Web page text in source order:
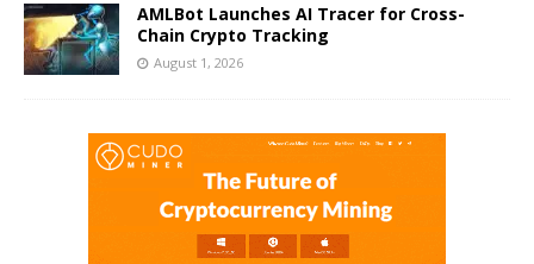
AMLBot Launches AI Tracer for Cross-
Chain Crypto Tracking
August 1, 2026